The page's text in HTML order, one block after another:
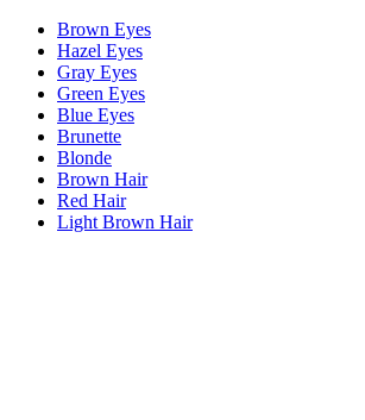
Brown Eyes
Hazel Eyes
Gray Eyes
Green Eyes
Blue Eyes
Brunette
Blonde
Brown Hair
Red Hair
Light Brown Hair